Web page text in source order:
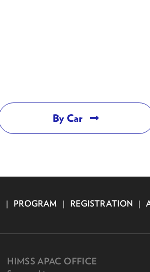
By Car
| PROGRAM | REGISTRATION |
HIMSS APAC OFFICE